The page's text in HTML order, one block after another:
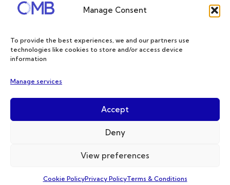
Manage Consent
To provide the best experiences, we and our partners use
technologies like cookies to store and/or access device
information
Manage services
Accept
Deny
View preferences
Cookie PolicyPrivacy PolicyTerms & Conditions
ray@cmbatteries.com
Ding@cmbatteries.com
General Sales & Inquiries:
Customer Services & Tech Support: